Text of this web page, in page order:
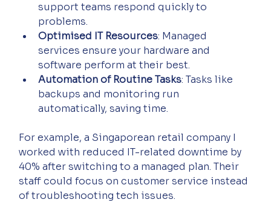
support teams respond quickly to
problems.
Optimised IT Resources: Managed
services ensure your hardware and
software perform at their best.
Automation of Routine Tasks: Tasks like
backups and monitoring run
automatically, saving time.
For example, a Singaporean retail company I
worked with reduced IT-related downtime by
40% after switching to a managed plan. Their
staff could focus on customer service instead
of troubleshooting tech issues.